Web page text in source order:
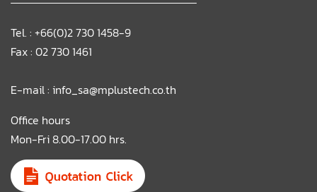
Tel. : +66(0)2 730 1458-9
Fax : 02 730 1461
E-mail : info_sa@mplustech.co.th
Office hours
Mon-Fri 8.00-17.00 hrs.